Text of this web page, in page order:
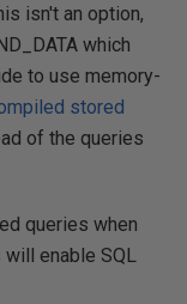
isn't an option,
which
to use memory-
stored
of the queries
queries when
enable SQL